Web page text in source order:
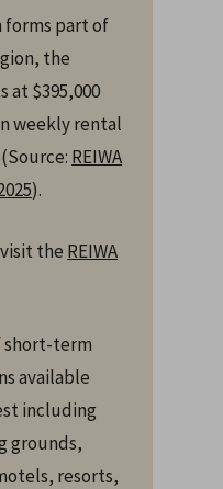
forms part of
the
at $395,000
weekly rental
REIWA
).
the REIWA
short-term
available
including
grounds,
resorts,